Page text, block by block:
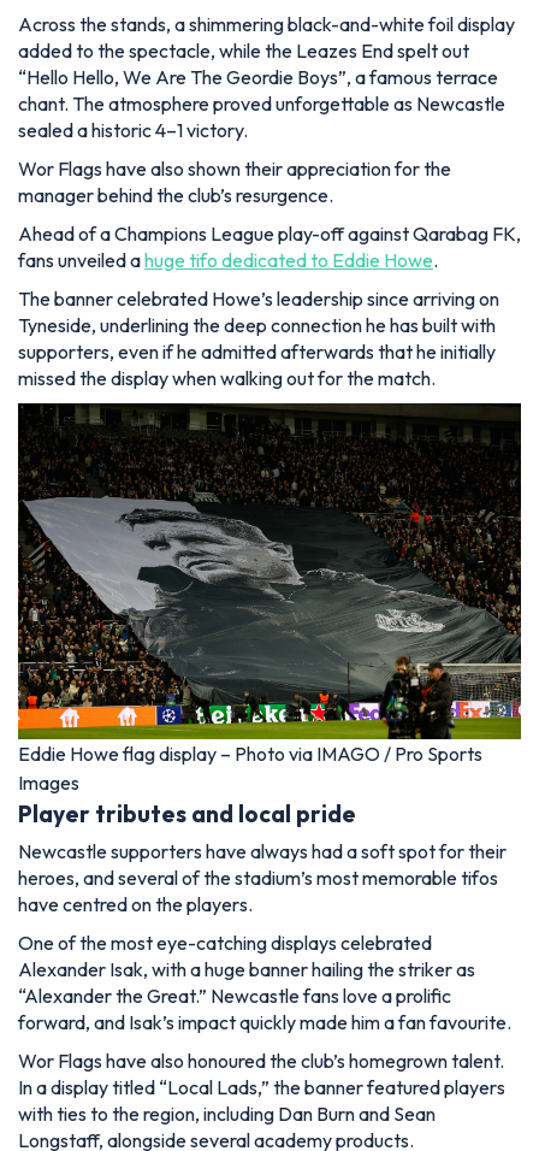
Across the stands, a shimmering black-and-white foil display
added to the spectacle, while the Leazes End spelt out
“Hello Hello, We Are The Geordie Boys”, a famous terrace
chant. The atmosphere proved unforgettable as Newcastle
sealed a historic 4–1 victory.
Wor Flags have also shown their appreciation for the
manager behind the club’s resurgence.
Ahead of a Champions League play-off against Qarabag FK,
fans unveiled ahuge tifo dedicated to Eddie Howe.
The banner celebrated Howe’s leadership since arriving on
Tyneside, underlining the deep connection he has built with
supporters, even if he admitted afterwards that he initially
missed the display when walking out for the match.
Eddie Howe flag display – Photo via IMAGO / Pro Sports
Images
Player tributes and local pride
Newcastle supporters have always had a soft spot for their
heroes, and several of the stadium’s most memorable tifos
have centred on the players.
One of the most eye-catching displays celebrated
Alexander Isak, with a huge banner hailing the striker as
“Alexander the Great.” Newcastle fans love a prolific
forward, and Isak’s impact quickly made him a fan favourite.
Wor Flags have also honoured the club’s homegrown talent.
In a display titled “Local Lads,” the banner featured players
with ties to the region, including Dan Burn and Sean
Longstaff, alongside several academy products.